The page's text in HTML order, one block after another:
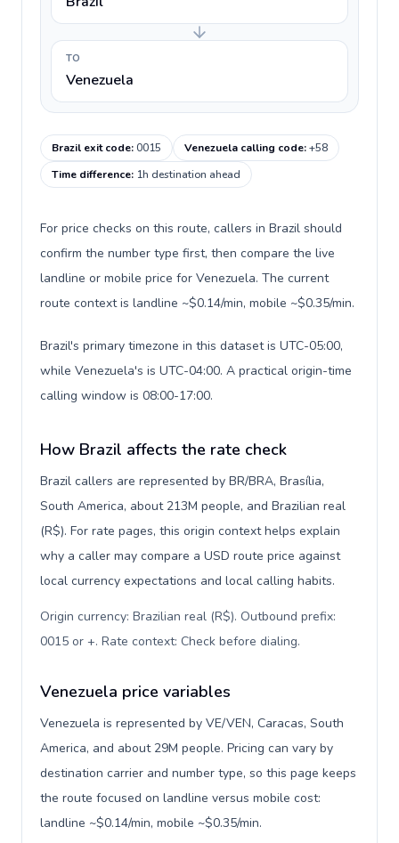
TO
Venezuela
Brazil exit code:0015 Venezuela calling code:+58
Time difference: 1h destination ahead
For price checks on this route, callers in Brazil should
confirm the number type first, then compare the live
landline or mobile price for Venezuela. The current
route context is landline ~$0.14/min, mobile ~$0.35/min.
Brazil's primary timezone in this dataset is UTC-05:00,
while Venezuela's is UTC-04:00. A practical origin-time
calling window is 08:00-17:00.
How Brazil affects the rate check
Brazil callers are represented by BR/BRA, Brasília,
South America, about 213M people, and Brazilian real
(R$). For rate pages, this origin context helps explain
why a caller may compare a USD route price against
local currency expectations and local calling habits.
Origin currency: Brazilian real (R$). Outbound prefix:
0015 or +. Rate context: Check before dialing.
Venezuela price variables
Venezuela is represented by VE/VEN, Caracas, South
America, and about 29M people. Pricing can vary by
destination carrier and number type, so this page keeps
the route focused on landline versus mobile cost:
landline ~$0.14/min, mobile ~$0.35/min.